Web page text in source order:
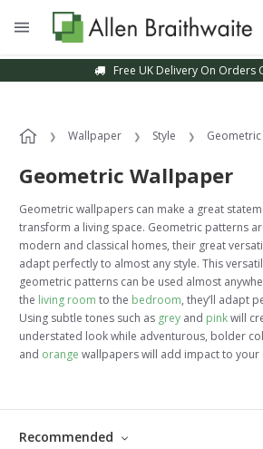
Sample Service
Wallpaper Style
Geometric Wallpaper
Geometric wallpapers can make a great
transform a living space. Geometric patterns
modern and classical homes, their great
adapt perfectly to almost any style. This
geometric patterns can be used almost
the living room to the bedroom, they’ll adapt
Using subtle tones such as grey and pinkwill
understated look while adventurous, bolder
and orange wallpapers will add impact to your
Recommended